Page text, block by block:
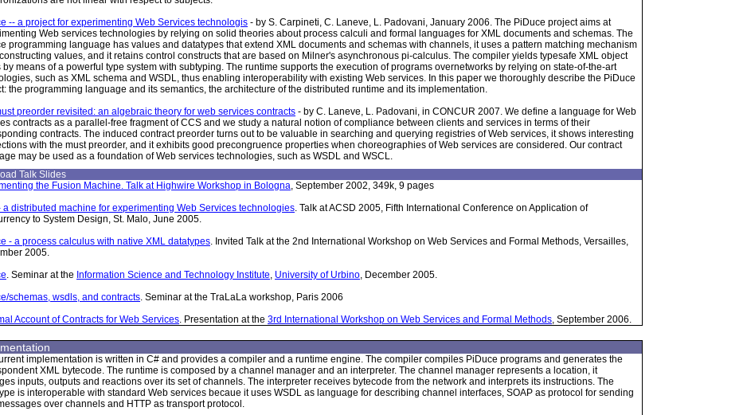
-- a project for experimenting Web Services technologis - by S. Carpineti, C. Laneve, L. Padovani, January 2006. The PiDuce project aims at
Web services technologies by relying on solid theories about process calculi and formal languages for XML documents and schemas. The
programming language has values and datatypes that extend XML documents and schemas with channels, it uses a pattern matching mechanism
values, and it retains control constructs that are based on Milner's asynchronous pi-calculus. The compiler yields typesafe XML object
by means of a powerful type system with subtyping. The runtime supports the execution of programs overnetworks by relying on state-of-the-art
such as XML schema and WSDL, thus enabling interoperability with existing Web services. In this paper we thoroughly describe the PiDuce
the programming language and its semantics, the architecture of the distributed runtime and its implementation.
preorder revisited: an algebraic theory for web services contracts - by C. Laneve, L. Padovani, in CONCUR 2007. We define a language for Web
contracts as a parallel-free fragment of CCS and we study a natural notion of compliance between clients and services in terms of their
contracts. The induced contract preorder turns out to be valuable in searching and querying registries of Web services, it shows interesting
with the must preorder, and it exhibits good precongruence properties when choreographies of Web services are considered. Our contract
may be used as a foundation of Web services technologies, such as WSDL and WSCL.
Talk Slides
the Fusion Machine. Talk at Highwire Workshop in Bologna , September 2002, 349k, 9 pages
a distributed machine for experimenting Web Services technologies . Talk at ACSD 2005, Fifth International Conference on Application of
to System Design, St. Malo, June 2005.
- a process calculus with native XML datatypes . Invited Talk at the 2nd International Workshop on Web Services and Formal Methods, Versailles,
2005.
. Seminar at the Information Science and Technology Institute University of Urbino , December 2005.
schemas, wsdls, and contracts . Seminar at the TraLaLa workshop, Paris 2006
Account of Contracts for Web Services . Presentation at the 3rd International Workshop on Web Services and Formal Methods , September 2006.
implementation is written in C# and provides a compiler and a runtime engine. The compiler compiles PiDuce programs and generates the
XML bytecode. The runtime is composed by a channel manager and an interpreter. The channel manager represents a location, it
inputs, outputs and reactions over its set of channels. The interpreter receives bytecode from the network and interprets its instructions. The
is interoperable with standard Web services becaue it uses WSDL as language for describing channel interfaces, SOAP as protocol for sending
over channels and HTTP as transport protocol.